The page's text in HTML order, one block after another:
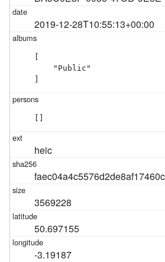
2019-12-28T10:55:13+00:00
    "Public"
heic
3569228
50.697155
-3.19187